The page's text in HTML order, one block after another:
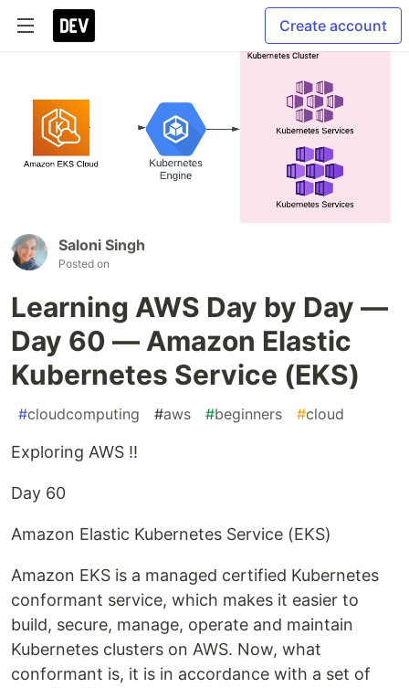
Create account
Saloni Singh
Posted on
Learning AWS Day by Day —
Day 60 — Amazon Elastic
Kubernetes Service (EKS)
#cloudcomputing #aws #beginners #cloud
Exploring AWS !!
Day 60
Amazon Elastic Kubernetes Service (EKS)
Amazon EKS is a managed certified Kubernetes
conformant service, which makes it easier to
build, secure, manage, operate and maintain
Kubernetes clusters on AWS. Now, what
conformant is, it is in accordance with a set of